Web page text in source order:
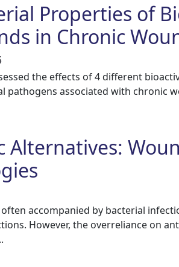
Properties of
in Chronic
the effects of 4 different
pathogens associated with chronic
Alternatives:
accompanied by bacterial
However, the overreliance on